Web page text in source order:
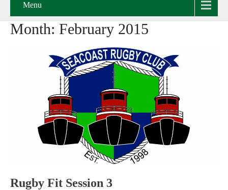
Menu
Month: February 2015
Rugby Fit Session 3